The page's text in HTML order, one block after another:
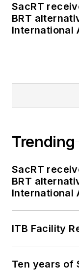
SacRT
BRT
International
Trending
SacRT
BRT
International
ITB Facility
Ten years of